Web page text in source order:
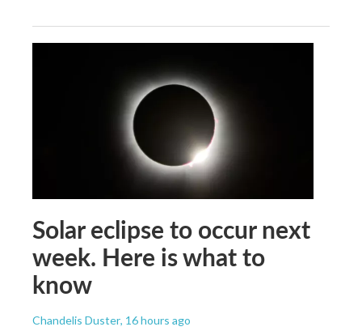
Solar eclipse to occur next
week. Here is what to
know
Chandelis Duster, 16 hours ago